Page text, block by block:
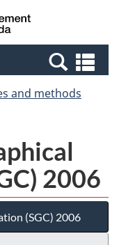
Canada
and methods
2006
(SGC) 2006